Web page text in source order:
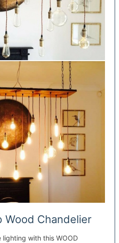
Wood Chandelier
with this WOOD